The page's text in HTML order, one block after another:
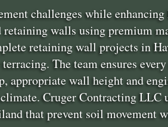
challenges while enhancing
walls using premium
retaining wall projects in
The team ensures
appropriate wall height and
Cruger Contracting LLC
that prevent soil movement